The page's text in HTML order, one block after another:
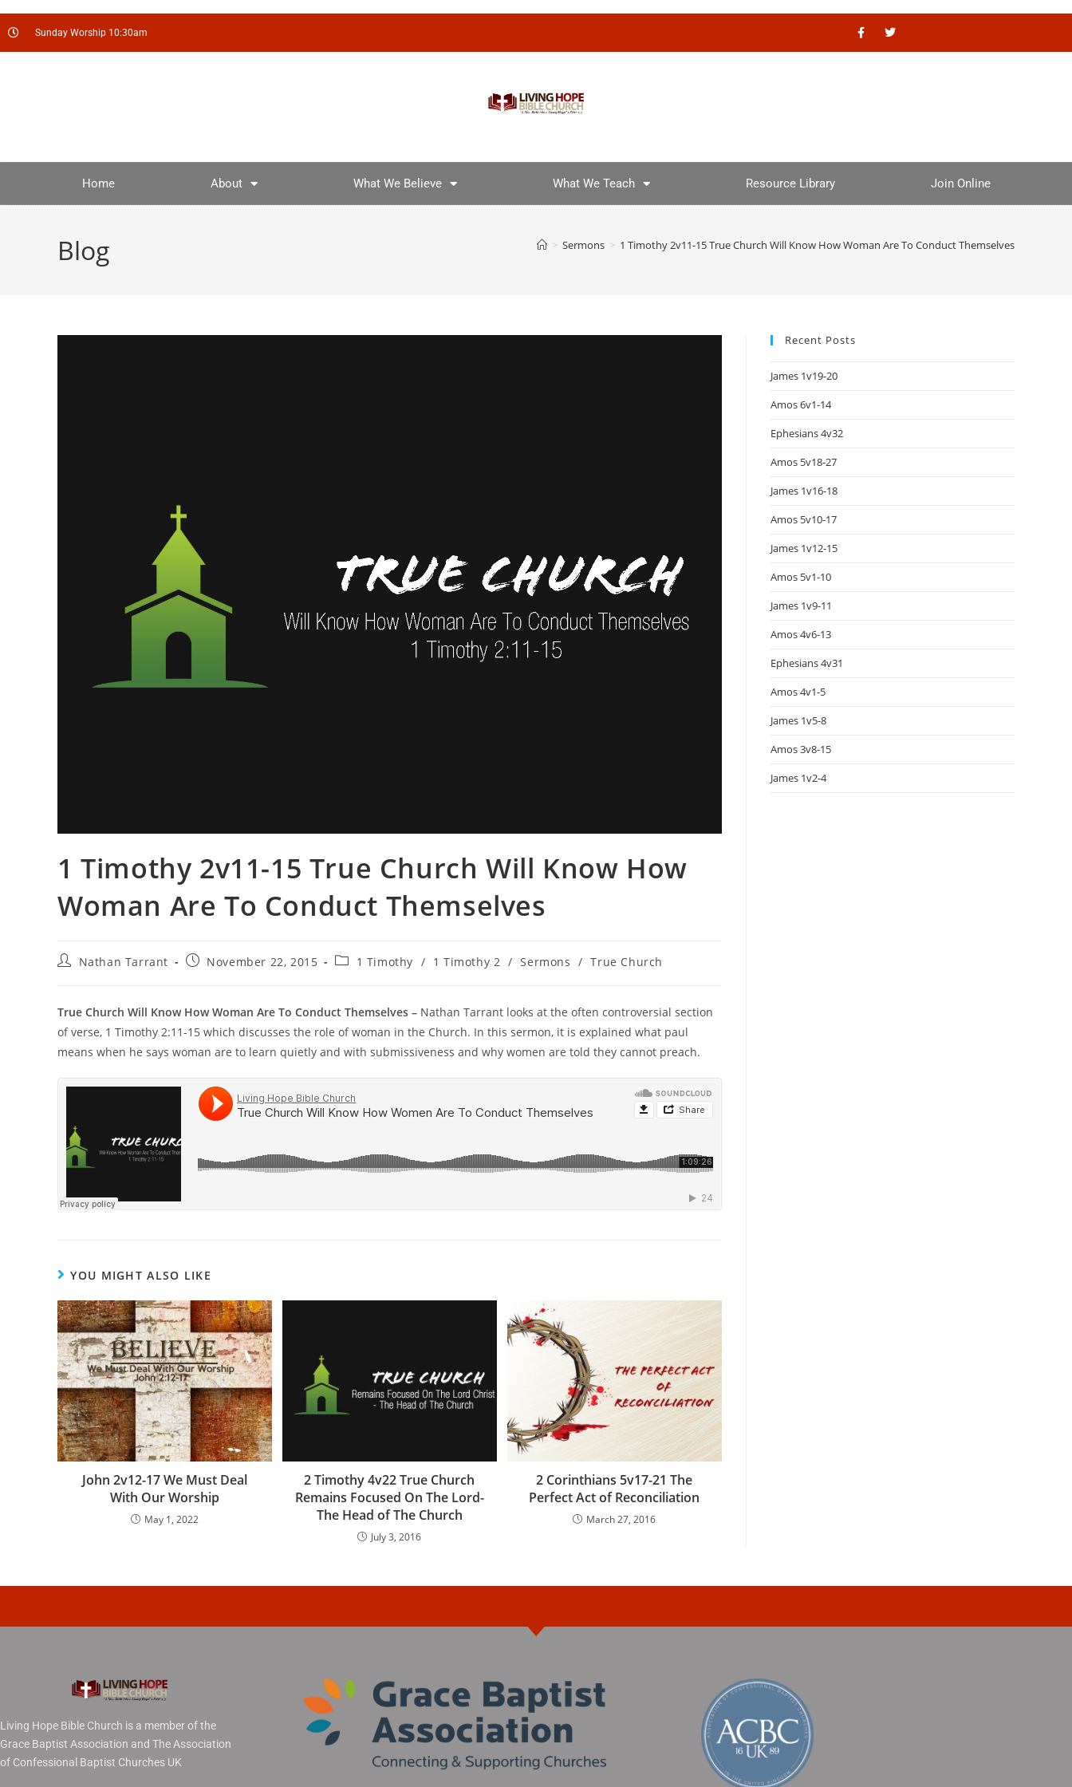
Sunday Worship 10:30am
Home About What We Believe What We Teach Resource Library Join Online
Blog > Sermons > 1 Timothy 2v11-15 True Church Will Know How Woman Are To Conduct Themselves
1 Timothy 2v11-15 True Church Will Know How
Woman Are To Conduct Themselves
Nathan Tarrant November 22, 2015 1 Timothy / 1 Timothy 2 / Sermons / True Church
True Church Will Know How Woman Are To Conduct Themselves – Nathan Tarrant looks at the often controversial section
of verse, 1 Timothy 2:11-15 which discusses the role of woman in the Church. In this sermon, it is explained what paul
means when he says woman are to learn quietly and with submissiveness and why women are told they cannot preach.
YOU MIGHT ALSO LIKE
John 2v12-17 We Must Deal
With Our Worship
May 1, 2022
2 Timothy 4v22 True Church
Remains Focused On The Lord-
The Head of The Church
July 3, 2016
2 Corinthians 5v17-21 The
Perfect Act of Reconciliation
March 27, 2016
Recent Posts
James 1v19-20
Amos 6v1-14
Ephesians 4v32
Amos 5v18-27
James 1v16-18
Amos 5v10-17
James 1v12-15
Amos 5v1-10
James 1v9-11
Amos 4v6-13
Ephesians 4v31
Amos 4v1-5
James 1v5-8
Amos 3v8-15
James 1v2-4
Living Hope Bible Church is a member of the
Grace Baptist Association and The Association
of Confessional Baptist Churches UK